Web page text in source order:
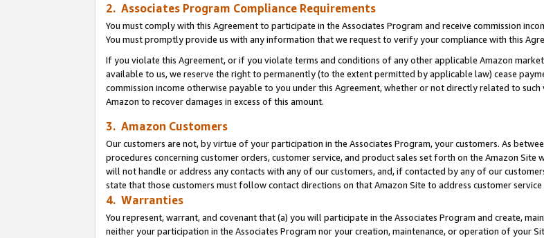
2. Associates Program Compliance Requirements
You must comply with this Agreement to participate in the Associates Program and receive commission
You must promptly provide us with any information that we request to verify your compliance with this
If you violate this Agreement, or if you violate terms and conditions of any other applicable Amazon
available to us, we reserve the right to permanently (to the extent permitted by applicable law) cease
commission income otherwise payable to you under this Agreement, whether or not directly related to
Amazon to recover damages in excess of this amount.
3. Amazon Customers
Our customers are not, by virtue of your participation in the Associates Program, your customers. As
procedures concerning customer orders, customer service, and product sales set forth on the Amazon Site
will not handle or address any contacts with any of our customers, and, if contacted by any of our
state that those customers must follow contact directions on that Amazon Site to address customer service
4. Warranties
You represent, warrant, and covenant that (a) you will participate in the Associates Program and create,
neither your participation in the Associates Program nor your creation, maintenance, or operation of your